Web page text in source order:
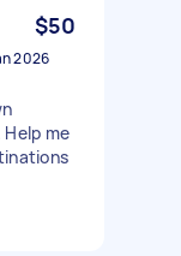
$50
2026
me